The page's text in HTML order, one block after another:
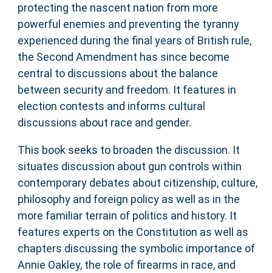
protecting the nascent nation from more
powerful enemies and preventing the tyranny
experienced during the final years of British rule,
the Second Amendment has since become
central to discussions about the balance
between security and freedom. It features in
election contests and informs cultural
discussions about race and gender.
This book seeks to broaden the discussion. It
situates discussion about gun controls within
contemporary debates about citizenship, culture,
philosophy and foreign policy as well as in the
more familiar terrain of politics and history. It
features experts on the Constitution as well as
chapters discussing the symbolic importance of
Annie Oakley, the role of firearms in race, and